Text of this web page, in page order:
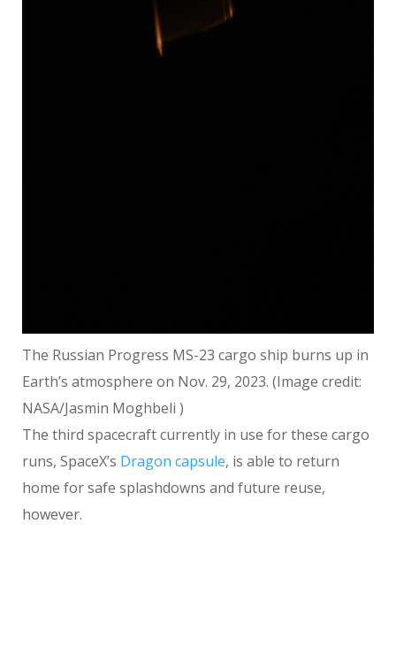
The Russian Progress MS-23 cargo ship burns up in
Earth’s atmosphere on Nov. 29, 2023. (Image credit:
NASA/Jasmin Moghbeli )
The third spacecraft currently in use for these cargo
runs, SpaceX’s Dragon capsule, is able to return
home for safe splashdowns and future reuse,
however.